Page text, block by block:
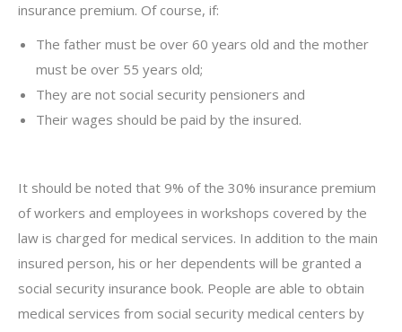
insurance premium. Of course, if:
The father must be over 60 years old and the mother
must be over 55 years old;
They are not social security pensioners and
Their wages should be paid by the insured.
It should be noted that 9% of the 30% insurance premium
of workers and employees in workshops covered by the
law is charged for medical services. In addition to the main
insured person, his or her dependents will be granted a
social security insurance book. People are able to obtain
medical services from social security medical centers by